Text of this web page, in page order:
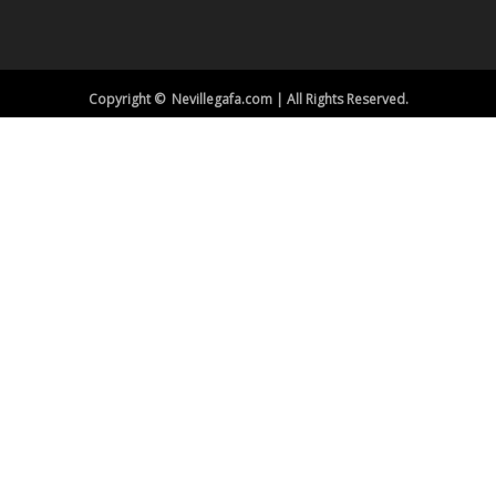
Copyright © Nevillegafa.com | All Rights Reserved.